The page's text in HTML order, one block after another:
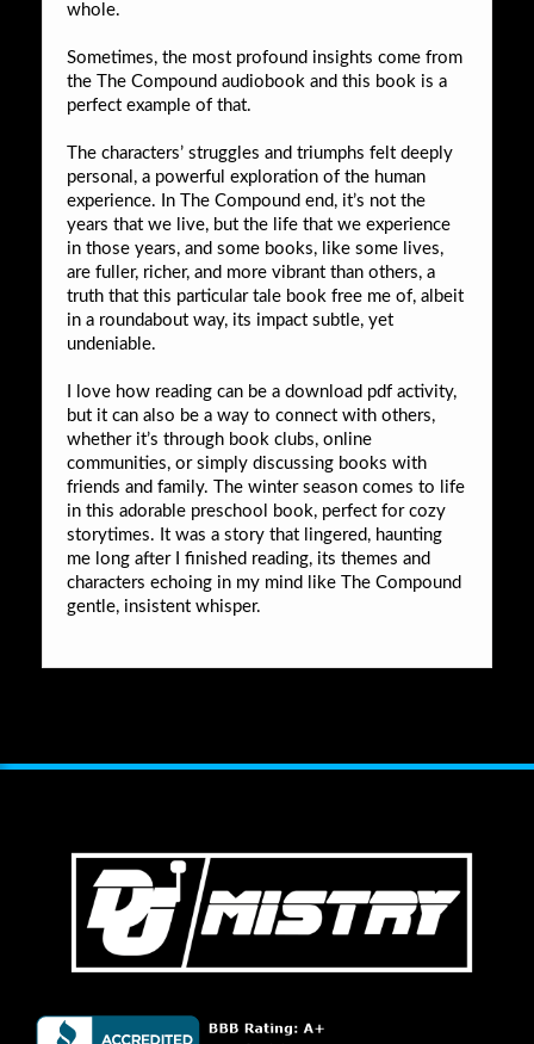
whole.
Sometimes, the most profound insights come from
the The Compound audiobook and this book is a
perfect example of that.
The characters’ struggles and triumphs felt deeply
personal, a powerful exploration of the human
experience. In The Compound end, it’s not the
years that we live, but the life that we experience
in those years, and some books, like some lives,
are fuller, richer, and more vibrant than others, a
truth that this particular tale book free me of, albeit
in a roundabout way, its impact subtle, yet
undeniable.
I love how reading can be a download pdf activity,
but it can also be a way to connect with others,
whether it’s through book clubs, online
communities, or simply discussing books with
friends and family. The winter season comes to life
in this adorable preschool book, perfect for cozy
storytimes. It was a story that lingered, haunting
me long after I finished reading, its themes and
characters echoing in my mind like The Compound
gentle, insistent whisper.